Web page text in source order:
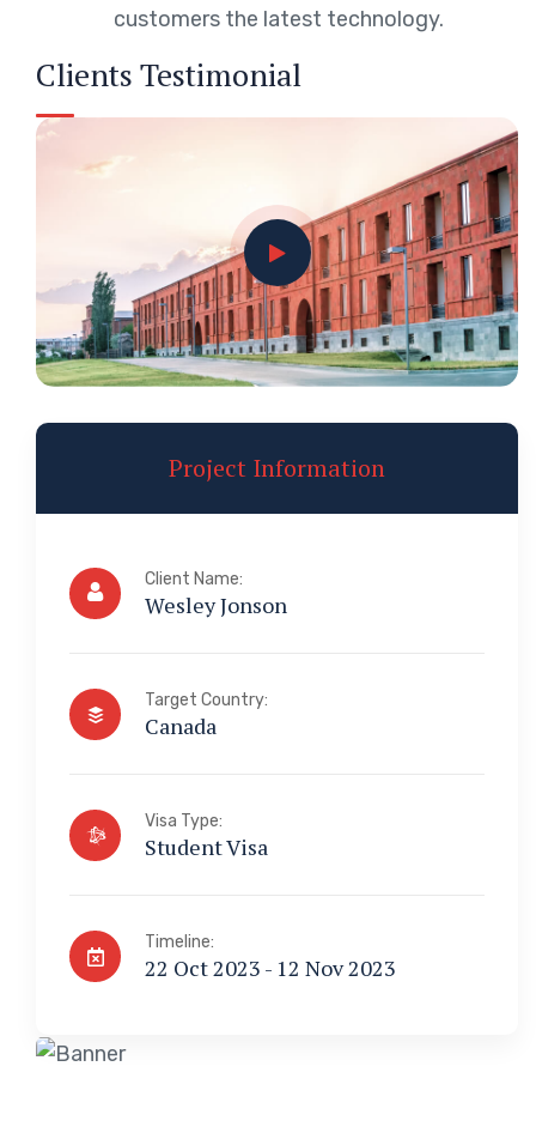
Project Information
Client Name:
Wesley Jonson
Target Country:
Canada
Visa Type:
Student Visa
Timeline:
22 Oct 2023 - 12 Nov 2023
customers the latest technology.
Clients Testimonial